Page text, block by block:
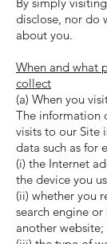
disclose, nor do
about you.
When and what
collect
(a) When you
The information
visits to our Site
data such as for
(i) the Internet
the device you
(ii) whether you
search engine
another website;